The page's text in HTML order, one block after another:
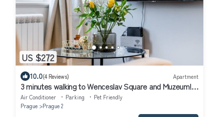
US $272
10.0(4 Reviews) Apartment
3 minutes walking to Wenceslav Square and Muzeum!
Cozy Prague City Apartment.
Air Conditioner Parking
Pet Friendly
Prague
Prague 2